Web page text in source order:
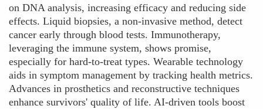
on DNA analysis, increasing efficacy and reducing side
effects. Liquid biopsies, a non-invasive method, detect
cancer early through blood tests. Immunotherapy,
leveraging the immune system, shows promise,
especially for hard-to-treat types. Wearable technology
aids in symptom management by tracking health metrics.
Advances in prosthetics and reconstructive techniques
enhance survivors' quality of life. AI-driven tools boost